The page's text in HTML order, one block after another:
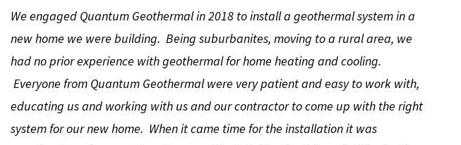
We engaged Quantum Geothermal in 2018 to install a geothermal system in a
new home we were building. Being suburbanites, moving to a rural area, we
had no prior experience with geothermal for home heating and cooling.
Everyone from Quantum Geothermal were very patient and easy to work with,
educating us and working with us and our contractor to come up with the right
system for our new home. When it came time for the installation it was